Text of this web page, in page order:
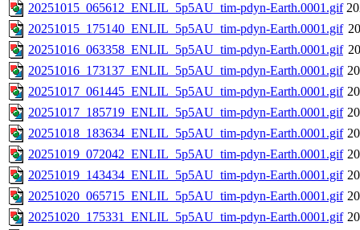
20251015_065612_ENLIL_5p5AU_tim-pdyn-Earth.0001.gif
20251015_175140_ENLIL_5p5AU_tim-pdyn-Earth.0001.gif
20251016_063358_ENLIL_5p5AU_tim-pdyn-Earth.0001.gif
20251016_173137_ENLIL_5p5AU_tim-pdyn-Earth.0001.gif
20251017_061445_ENLIL_5p5AU_tim-pdyn-Earth.0001.gif
20251017_185719_ENLIL_5p5AU_tim-pdyn-Earth.0001.gif
20251018_183634_ENLIL_5p5AU_tim-pdyn-Earth.0001.gif
20251019_072042_ENLIL_5p5AU_tim-pdyn-Earth.0001.gif
20251019_143434_ENLIL_5p5AU_tim-pdyn-Earth.0001.gif
20251020_065715_ENLIL_5p5AU_tim-pdyn-Earth.0001.gif
20251020_175331_ENLIL_5p5AU_tim-pdyn-Earth.0001.gif